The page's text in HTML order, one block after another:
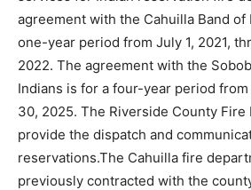
agreement with the Cahuilla Band of
one-year period from July 1, 2021,
2022. The agreement with the
Indians is for a four-year period from
30, 2025. The Riverside County
provide the dispatch and
reservations.The Cahuilla fire
previously contracted with the